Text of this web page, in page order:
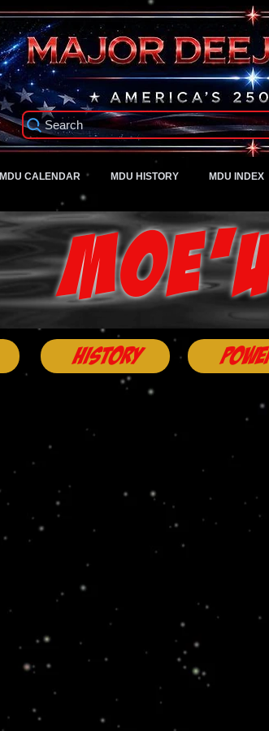
A Universe of
Search
MDU CALENDAR MDU HISTORY MDU INDEX
History